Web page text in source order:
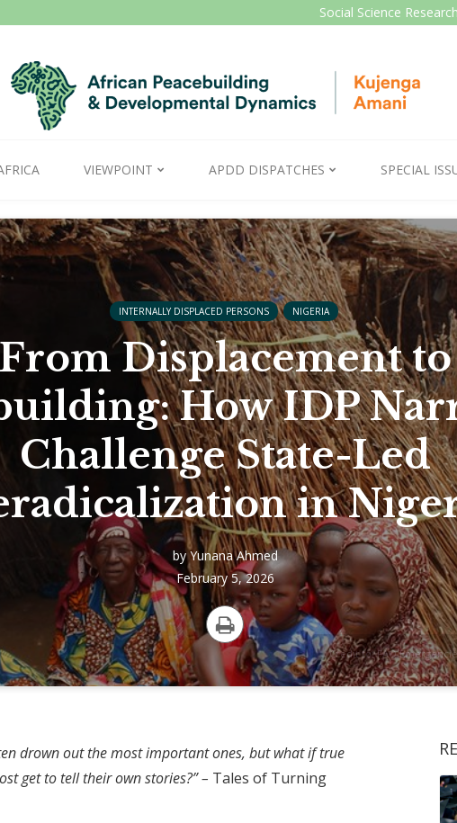
Social Science
VIEWPOINT APDD DISPATCHES SPECIAL
Credit to: FAO
INTERNALLY DISPLACED PERSONS NIGERIA
From Displacement to
How IDP
Challenge State-Led
in
byYunana Ahmed
February 5, 2026
Print
drown out the most important ones, but what if true
get to tell their own stories?” – Tales of Turning